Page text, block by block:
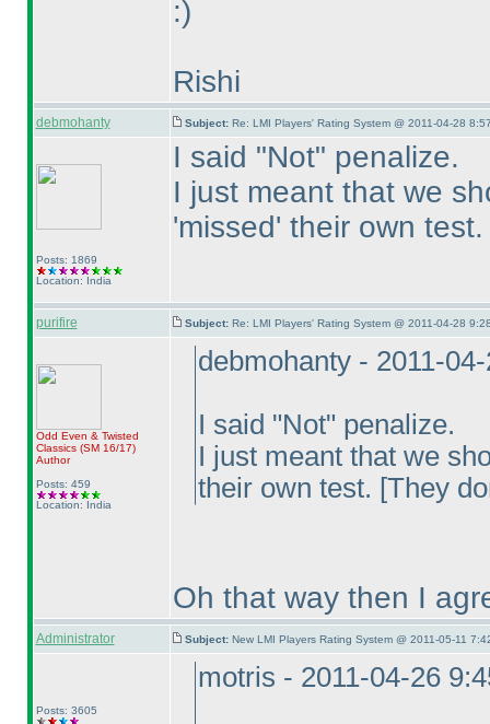
:)
Rishi
debmohanty Subject: Re: LMI Players' Rating System @ 2011-04-28
Posts: 1869
Location: India
I said "Not" penalize.
I just meant that we
'missed' their own
purifire Subject: Re: LMI Players' Rating System @ 2011-04-28
Odd Even & Twisted
Classics (SM 16/17)
Author
Posts: 459
Location: India
debmohanty - 2011-
I said "Not" penalize.
I just meant that we
their own test. [They
Oh that way then I
Administrator Subject: New LMI Players Rating System @ 2011-05-11
Posts: 3605
motris - 2011-04-26